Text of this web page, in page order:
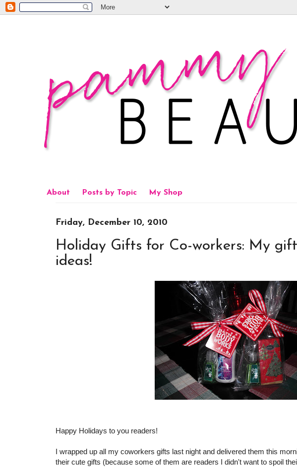
About Posts by Topic My Shop
Friday, December 10, 2010
Holiday Gifts for Co-workers: My
ideas!
Happy Holidays to you readers!
I wrapped up all my coworkers gifts last night and delivered them this
their cute gifts (because some of them are readers I didn't want to spoil